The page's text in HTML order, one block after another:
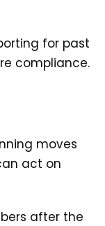
for past
compliance.
moves
act on
after the